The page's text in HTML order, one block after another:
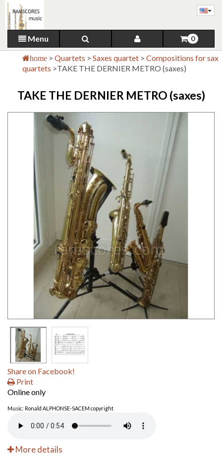
Menu 0
home > Quartets > Saxes quartet > Compositions for sax
quartets >TAKE THE DERNIER METRO (saxes)
TAKE THE DERNIER METRO (saxes)
Share on Facebook!
Print
Online only
Music: Ronald ALPHONSE-SACEM copyright
More details